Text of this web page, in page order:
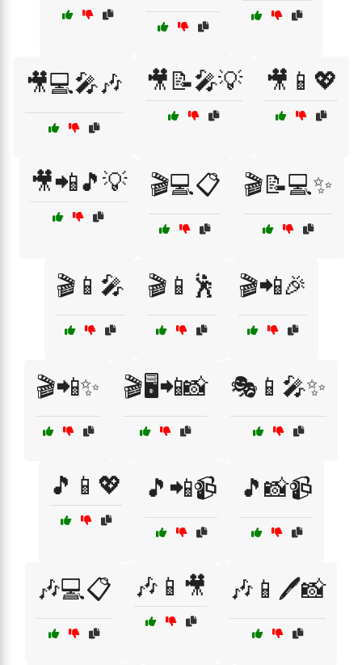
🎥💻🎤🎶 🎥📝🎤💡 🎥📱💖
🎥📲🎵💡 🎬💻📋 🎬📝💻✨
🎬📱🎤 🎬📱🕺 🎬📲🎉
🎬📲✨ 🎬🖥️📲📸 🎭📱🎤✨
🎵📱💖 🎵📲📹 🎵📸📹
🎶💻📋 🎶📱🎥 🎶📱🖊️📸